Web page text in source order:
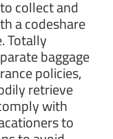
collect and
a codeshare
Totally
baggage
policies,
retrieve
with
to